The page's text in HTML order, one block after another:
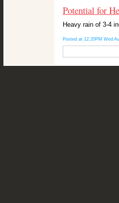
Potential for
Heavy rain of 3-4
Posted at 12:20PM Wed